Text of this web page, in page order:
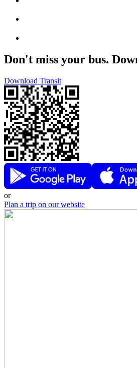
Don't miss your bus.
Download Transit
or
Plan a trip on our website